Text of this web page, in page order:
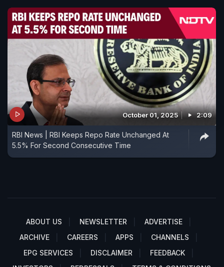
October 01, 2025 2:09
RBI News | RBI Keeps Repo Rate Unchanged At
5.5% For Second Consecutive Time
ABOUT US NEWSLETTER
ADVERTISE
ARCHIVE
CAREERS APPS
CHANNELS
EPG SERVICES
DISCLAIMER
FEEDBACK